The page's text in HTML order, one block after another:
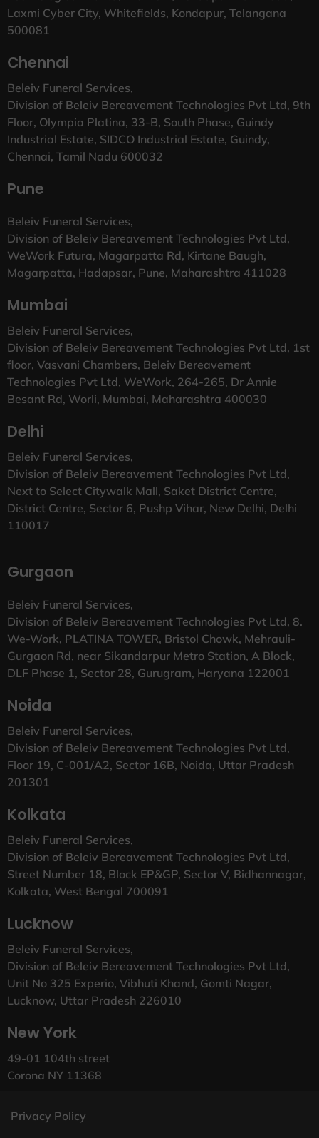
Laxmi Cyber City, Whitefields, Kondapur, Telangana
500081
Chennai
Beleiv Funeral Services,
Division of Beleiv Bereavement Technologies Pvt Ltd, 9th
Floor, Olympia Platina, 33-B, South Phase, Guindy
Industrial Estate, SIDCO Industrial Estate, Guindy,
Chennai, Tamil Nadu 600032
Pune
Beleiv Funeral Services,
Division of Beleiv Bereavement Technologies Pvt Ltd,
WeWork Futura, Magarpatta Rd, Kirtane Baugh,
Magarpatta, Hadapsar, Pune, Maharashtra 411028
Mumbai
Beleiv Funeral Services,
Division of Beleiv Bereavement Technologies Pvt Ltd, 1st
floor, Vasvani Chambers, Beleiv Bereavement
Technologies Pvt Ltd, WeWork, 264-265, Dr Annie
Besant Rd, Worli, Mumbai, Maharashtra 400030
Delhi
Beleiv Funeral Services,
Division of Beleiv Bereavement Technologies Pvt Ltd,
Next to Select Citywalk Mall, Saket District Centre,
District Centre, Sector 6, Pushp Vihar, New Delhi, Delhi
110017
Gurgaon
Beleiv Funeral Services,
Division of Beleiv Bereavement Technologies Pvt Ltd, 8.
We-Work, PLATINA TOWER, Bristol Chowk, Mehrauli-
Gurgaon Rd, near Sikandarpur Metro Station, A Block,
DLF Phase 1, Sector 28, Gurugram, Haryana 122001
Noida
Beleiv Funeral Services,
Division of Beleiv Bereavement Technologies Pvt Ltd,
Floor 19, C-001/A2, Sector 16B, Noida, Uttar Pradesh
201301
Kolkata
Beleiv Funeral Services,
Division of Beleiv Bereavement Technologies Pvt Ltd,
Street Number 18, Block EP&GP, Sector V, Bidhannagar,
Kolkata, West Bengal 700091
Lucknow
Beleiv Funeral Services,
Division of Beleiv Bereavement Technologies Pvt Ltd,
Unit No 325 Experio, Vibhuti Khand, Gomti Nagar,
Lucknow, Uttar Pradesh 226010
New York
49-01 104th street
Corona NY 11368
Privacy Policy